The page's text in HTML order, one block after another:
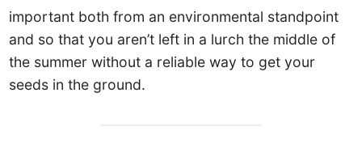
important both from an environmental standpoint
and so that you aren’t left in a lurch the middle of
the summer without a reliable way to get your
seeds in the ground.